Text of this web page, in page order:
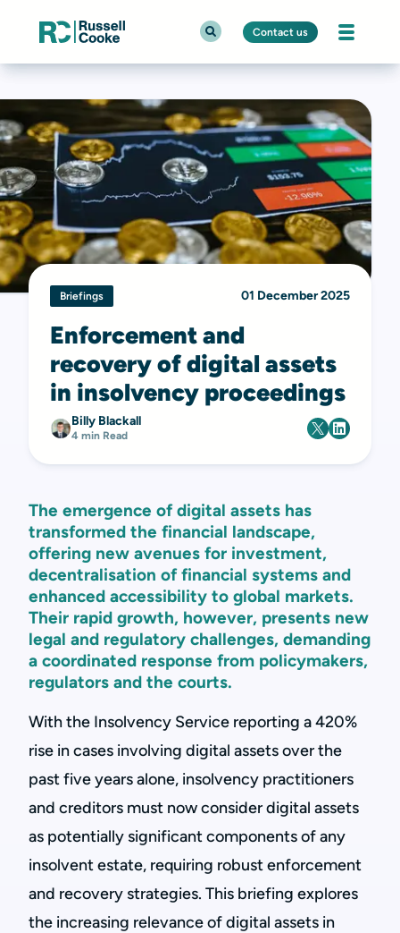
Contact us
Briefings 01 December 2025
Enforcement and
recovery of digital assets
in insolvency proceedings
Billy Blackall
4 min Read
The emergence of digital assets has
transformed the financial landscape,
offering new avenues for investment,
decentralisation of financial systems and
enhanced accessibility to global markets.
Their rapid growth, however, presents new
legal and regulatory challenges, demanding
a coordinated response from policymakers,
regulators and the courts.
With the Insolvency Service reporting a 420%
rise in cases involving digital assets over the
past five years alone, insolvency practitioners
and creditors must now consider digital assets
as potentially significant components of any
insolvent estate, requiring robust enforcement
and recovery strategies. This briefing explores
the increasing relevance of digital assets in